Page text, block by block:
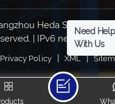
Heda Shelves
| IPv6 network
Privacy Policy | XML |
Need
With Us